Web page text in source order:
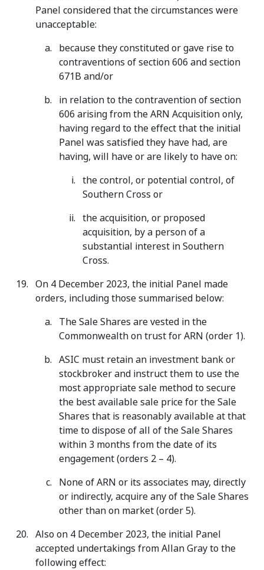
Panel considered that the circumstances were
unacceptable:
because they constituted or gave rise to
contraventions of section 606 and section
671B and/or
in relation to the contravention of section
606 arising from the ARN Acquisition only,
having regard to the effect that the initial
Panel was satisfied they have had, are
having, will have or are likely to have on:
the control, or potential control, of
Southern Cross or
the acquisition, or proposed
acquisition, by a person of a
substantial interest in Southern
Cross.
On 4 December 2023, the initial Panel made
orders, including those summarised below:
The Sale Shares are vested in the
Commonwealth on trust for ARN (order 1).
ASIC must retain an investment bank or
stockbroker and instruct them to use the
most appropriate sale method to secure
the best available sale price for the Sale
Shares that is reasonably available at that
time to dispose of all of the Sale Shares
within 3 months from the date of its
engagement (orders 2 – 4).
None of ARN or its associates may, directly
or indirectly, acquire any of the Sale Shares
other than on market (order 5).
Also on 4 December 2023, the initial Panel
accepted undertakings from Allan Gray to the
following effect: